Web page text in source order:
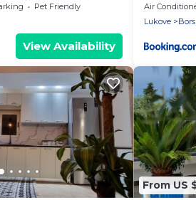
Pet Friendly
View Availability
Air
Lukove
From US